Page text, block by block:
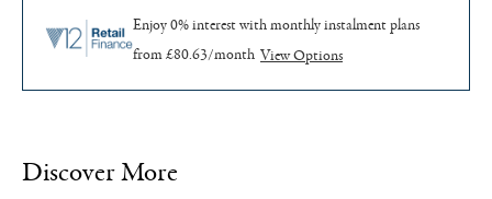
Enjoy 0% interest with monthlyinstalment plans
from £80.63/month
Discover More